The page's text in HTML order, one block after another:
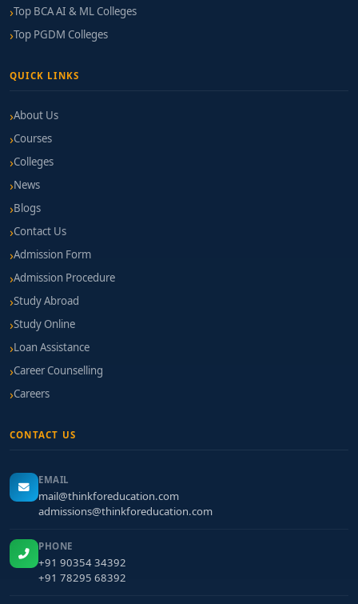
Top BCA AI & ML Colleges
Top PGDM Colleges
QUICK LINKS
About Us
Courses
Colleges
News
Blogs
Contact Us
Admission Form
Admission Procedure
Study Abroad
Study Online
Loan Assistance
Career Counselling
Careers
CONTACT US
EMAIL
mail@thinkforeducation.com
admissions@thinkforeducation.com
PHONE
+91 90354 34392
+91 78295 68392